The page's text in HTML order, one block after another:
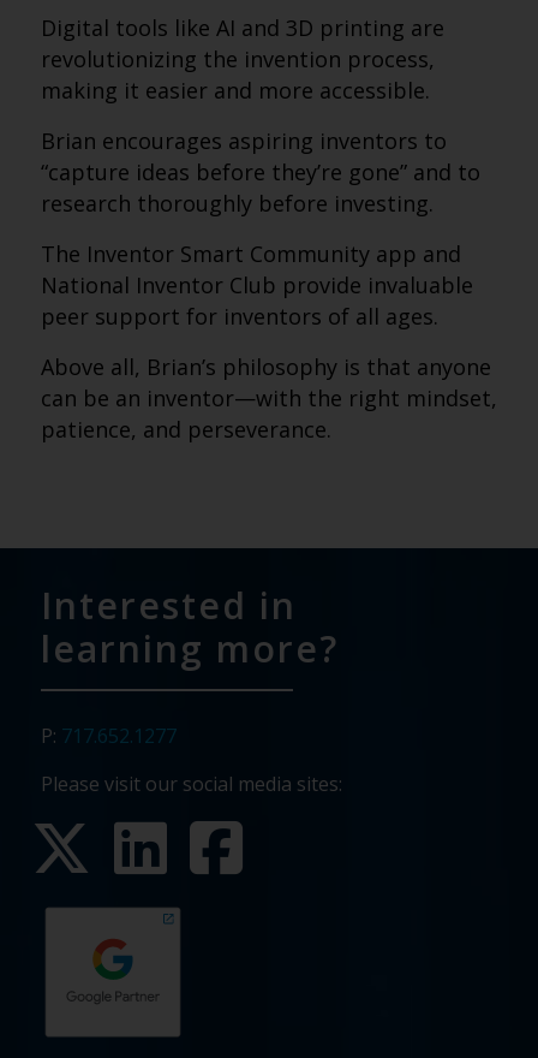
Digital tools like AI and 3D printing are
revolutionizing the invention process,
making it easier and more accessible.
Brian encourages aspiring inventors to
“capture ideas before they’re gone” and to
research thoroughly before investing.
The Inventor Smart Community app and
National Inventor Club provide invaluable
peer support for inventors of all ages.
Above all, Brian’s philosophy is that anyone
can be an inventor—with the right mindset,
patience, and perseverance.
Interested in
learning more?
P: 717.652.1277
Please visit our social media sites: